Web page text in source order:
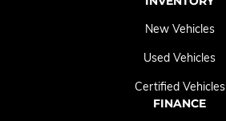
New Vehicles
Used Vehicles
Certified Vehicles
FINANCE